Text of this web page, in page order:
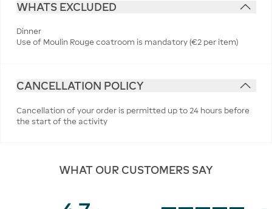
WHATS EXCLUDED
Dinner
Use of Moulin Rouge coatroom is mandatory (€2 per item)
CANCELLATION POLICY
Cancellation of your order is permitted up to 24 hours before
the start of the activity
WHAT OUR CUSTOMERS SAY